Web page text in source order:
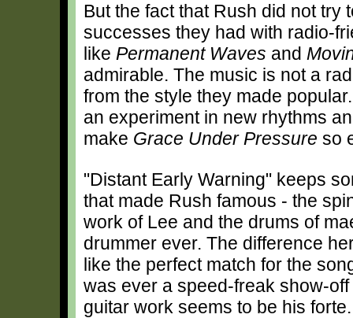
But the fact that Rush did not try
successes they had with radio-
like Permanent Waves and
admirable. The music is not a
from the style they made
an experiment in new rhythms
make Grace Under Pressure so
"Distant Early Warning" keeps
that made Rush famous - the
work of Lee and the drums of
drummer ever. The difference
like the perfect match for the
was ever a speed-freak show-
guitar work seems to be his forte.